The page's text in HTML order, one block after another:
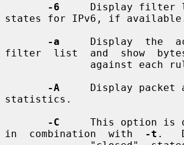
-6
Display filter
states for IPv6, if
-a
Display  the
filter  list  and  show  bytes
-A
Display packet
statistics.
-C
This option is
in  combination  with
-t .